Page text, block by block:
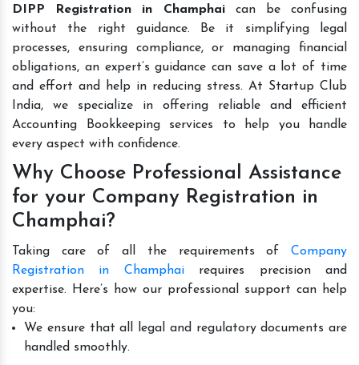
DIPP Registration in Champhai can be confusing
without the right guidance. Be it simplifying legal
processes, ensuring compliance, or managing financial
obligations, an expert’s guidance can save a lot of time
and effort and help in reducing stress. At Startup Club
India, we specialize in offering reliable and efficient
Accounting Bookkeeping services to help you handle
every aspect with confidence.
Why Choose Professional Assistance
for your Company Registration in
Champhai?
Taking care of all the requirements of Company
Registration in Champhairequires precision and
expertise. Here’s how our professional support can help
you:
We ensure that all legal and regulatory documents are
handled smoothly.